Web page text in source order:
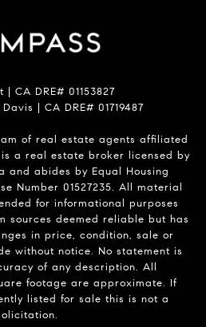
CA DRE# 01153827
| CA DRE# 01719487
of real estate agents affiliated
is a real estate broker licensed by
and abides by Equal Housing
Number 01527235. All material
for informational purposes
sources deemed reliable but has
in price, condition, sale or
without notice. No statement is
of any description. All
footage are approximate. If
listed for sale this is not a